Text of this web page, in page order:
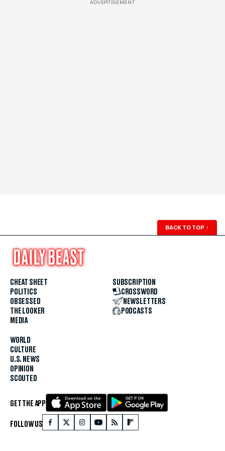
ADVERTISEMENT
BACK TO TOP ↑
CHEAT SHEET
POLITICS
OBSESSED
THE LOOKER
MEDIA
WORLD
CULTURE
U.S. NEWS
OPINION
SCOUTED
SUBSCRIPTION
CROSSWORD
NEWSLETTERS
PODCASTS
GET THE APP
FOLLOW US